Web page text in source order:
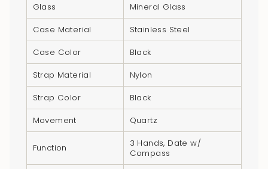
product
"multiples_of"=>"Increments
quantity
"minimum_of"=>"Minimum
quantity
Glass
Mineral Glass
Case Material
Stainless Steel
Case Color
Black
Strap Material
Nylon
Strap Color
Black
Movement
Quartz
Function
3 Hands, Date w/
Compass